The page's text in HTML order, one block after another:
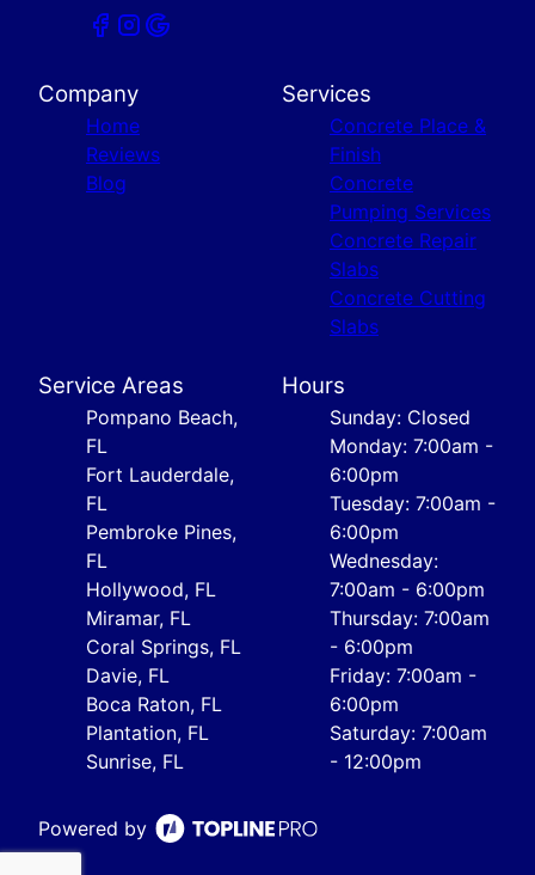
Company
Home
Reviews
Blog
Services
Concrete Place &
Finish
Concrete
Pumping Services
Concrete Repair
Slabs
Concrete Cutting
Slabs
Service Areas
Pompano Beach,
FL
Fort Lauderdale,
FL
Pembroke Pines,
FL
Hollywood, FL
Miramar, FL
Coral Springs, FL
Davie, FL
Boca Raton, FL
Plantation, FL
Sunrise, FL
Hours
Sunday: Closed
Monday: 7:00am -
6:00pm
Tuesday: 7:00am -
6:00pm
Wednesday:
7:00am - 6:00pm
Thursday: 7:00am
- 6:00pm
Friday: 7:00am -
6:00pm
Saturday: 7:00am
- 12:00pm
Powered by